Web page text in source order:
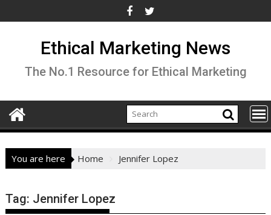
to
Ethical Marketing News
The No.1 Resource for Ethical Marketing
You are here Home Jennifer Lopez
Tag: Jennifer Lopez